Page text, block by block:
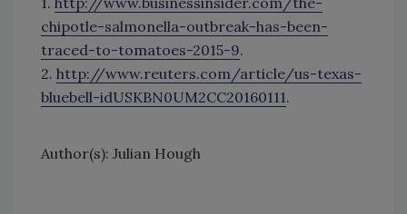
chipotle-salmonella-outbreak-has-been-
traced-to-tomatoes-2015-9.
2. http://www.reuters.com/article/us-texas-
bluebell-idUSKBN0UM2CC20160111.
Author(s): Julian Hough